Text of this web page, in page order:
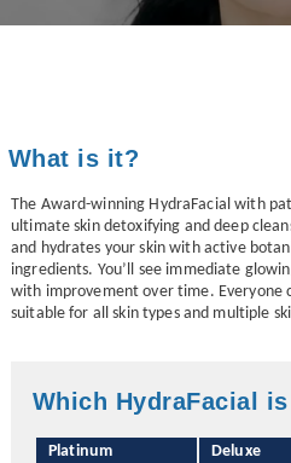
What is it?
The Award-winning HydraFacial with
ultimate skin detoxifying and deep
and hydrates your skin with active
ingredients. You’ll see immediate
with improvement over time. Everyone
suitable for all skin types and multiple
Which HydraFacial
Platinum
Deluxe